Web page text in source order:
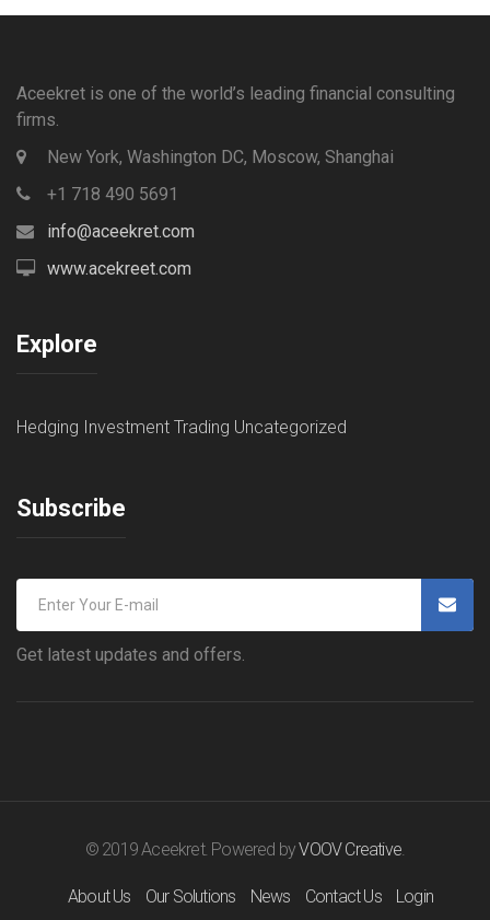
Aceekret is one of the world’s leading financial consulting
firms.
New York, Washington DC, Moscow, Shanghai
+1 718 490 5691
info@aceekret.com
www.acekreet.com
Explore
Hedging Investment Trading Uncategorized
Subscribe
Get latest updates and offers.
© 2019 Aceekret. Powered byVOOV Creative.
About Us Our Solutions News Contact Us Login